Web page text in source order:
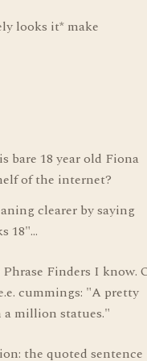
looks it* make
bare 18 year old Fiona
of the internet?
clearer by saying
18"...
Finders I know.
cummings: "A pretty
million statues."
the quoted sentence